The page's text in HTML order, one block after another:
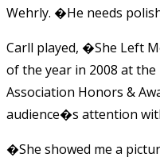
Wehrly. �He needs
Carll played, �She Left
of the year in 2008 at
Association Honors &
audience�s attention
�She showed me a